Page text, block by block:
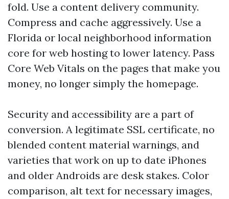
fold. Use a content delivery community.
Compress and cache aggressively. Use a
Florida or local neighborhood information
core for web hosting to lower latency. Pass
Core Web Vitals on the pages that make you
money, no longer simply the homepage.
Security and accessibility are a part of
conversion. A legitimate SSL certificate, no
blended content material warnings, and
varieties that work on up to date iPhones
and older Androids are desk stakes. Color
comparison, alt text for necessary images,